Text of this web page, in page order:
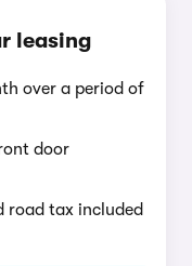
leasing
over a period of
door
road tax included